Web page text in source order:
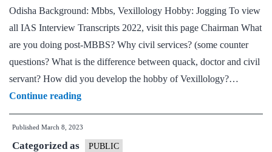
Odisha Background: Mbbs, Vexillology Hobby: Jogging To view
all IAS Interview Transcripts 2022, visit this page Chairman What
are you doing post-MBBS? Why civil services? (some counter
questions? What is the difference between quack, doctor and civil
servant? How did you develop the hobby of Vexillology?…
Continue reading[UPSC
Interview
2022]
Published March 8, 2023
Categorized as PUBLIC